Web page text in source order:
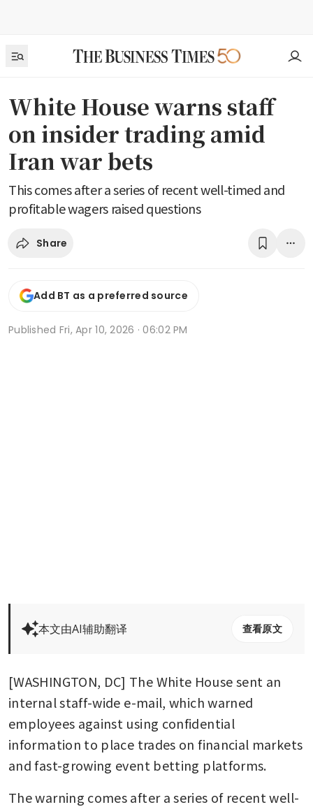
White House warns staff
on insider trading amid
Iran war bets
This comes after a series of recent well-timed and
profitable wagers raised questions
Share
Add BT as a preferred source
Published Fri, Apr 10, 2026 · 06:02 PM
本文由AI辅助翻译 查看原文
[WASHINGTON, DC] The White House sent an
internal staff-wide e-mail, which warned
employees against using confidential
information to place trades on financial markets
and fast-growing event betting platforms.
The warning comes after a series of recent well-